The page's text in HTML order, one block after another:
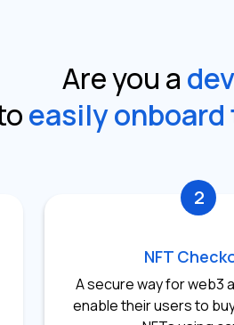
Are you a
easily onboard
2
NFT
A secure way for web3
enable their users to